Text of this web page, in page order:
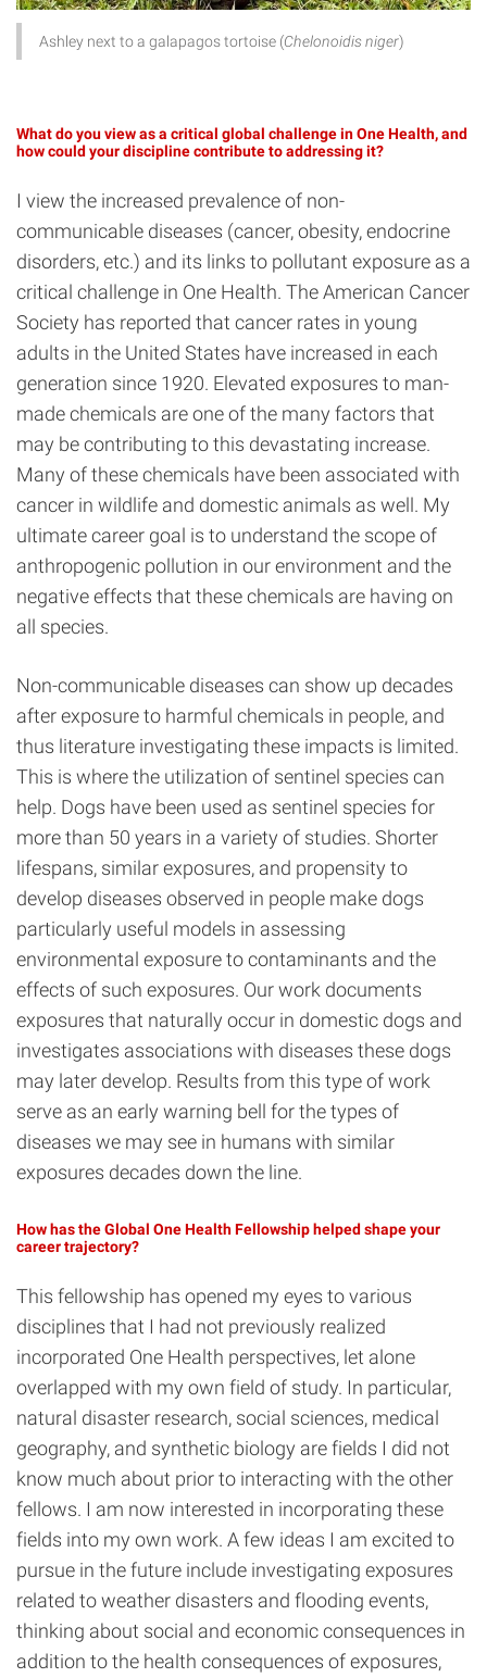
Ashley next to a galapagos tortoise (Chelonoidis niger)
What do you view as a critical global challenge in One Health, and
how could your discipline contribute to addressing it?
I view the increased prevalence of non-
communicable diseases (cancer, obesity, endocrine
disorders, etc.) and its links to pollutant exposure as a
critical challenge in One Health. The American Cancer
Society has reported that cancer rates in young
adults in the United States have increased in each
generation since 1920. Elevated exposures to man-
made chemicals are one of the many factors that
may be contributing to this devastating increase.
Many of these chemicals have been associated with
cancer in wildlife and domestic animals as well. My
ultimate career goal is to understand the scope of
anthropogenic pollution in our environment and the
negative effects that these chemicals are having on
all species.
Non-communicable diseases can show up decades
after exposure to harmful chemicals in people, and
thus literature investigating these impacts is limited.
This is where the utilization of sentinel species can
help. Dogs have been used as sentinel species for
more than 50 years in a variety of studies. Shorter
lifespans, similar exposures, and propensity to
develop diseases observed in people make dogs
particularly useful models in assessing
environmental exposure to contaminants and the
effects of such exposures. Our work documents
exposures that naturally occur in domestic dogs and
investigates associations with diseases these dogs
may later develop. Results from this type of work
serve as an early warning bell for the types of
diseases we may see in humans with similar
exposures decades down the line.
How has the Global One Health Fellowship helped shape your
career trajectory?
This fellowship has opened my eyes to various
disciplines that I had not previously realized
incorporated One Health perspectives, let alone
overlapped with my own field of study. In particular,
natural disaster research, social sciences, medical
geography, and synthetic biology are fields I did not
know much about prior to interacting with the other
fellows. I am now interested in incorporating these
fields into my own work. A few ideas I am excited to
pursue in the future include investigating exposures
related to weather disasters and flooding events,
thinking about social and economic consequences in
addition to the health consequences of exposures,